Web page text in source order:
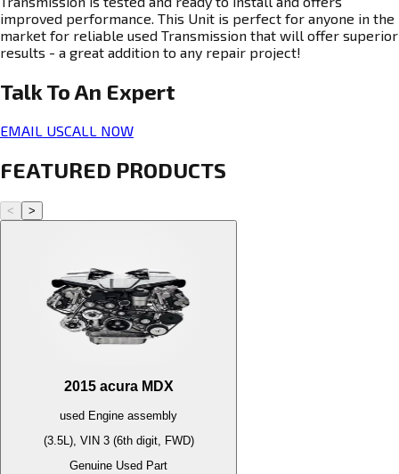
improved performance. This Unit is perfect for anyone in the
market for reliable used Transmission that will offer superior
results - a great addition to any repair project!
Talk To An Expert
EMAIL USCALL NOW
FEATURED PRODUCTS
< >
2015 acura MDX
used Engine assembly
(3.5L), VIN 3 (6th digit, FWD)
Genuine Used Part